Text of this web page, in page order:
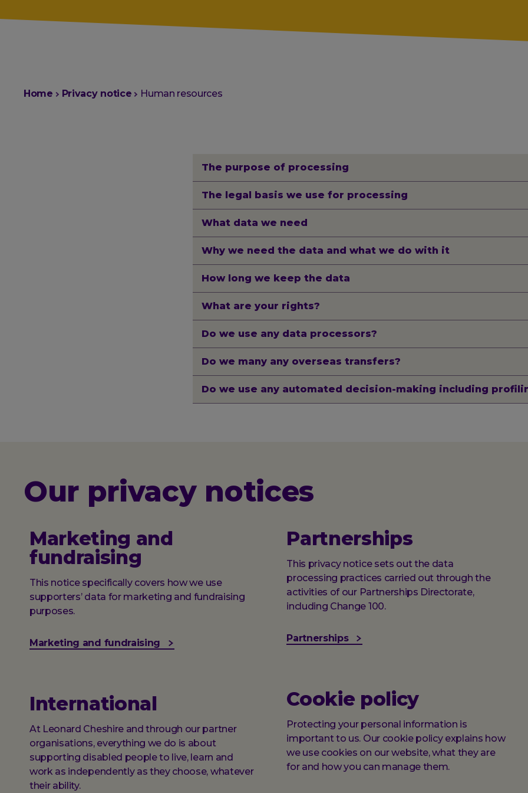
You
Home Privacy notice Human resources
The purpose of processing
The legal basis we use for processing
What data we need
Why we need the data and what we do with it
How long we keep the data
What are your rights?
Do we use any data processors?
Do we many any overseas transfers?
Do we use any automated decision-making including
Our privacy notices
Marketing and
fundraising
This notice specifically covers how we use
supporters’ data for marketing and fundraising
purposes.
Marketing and fundraising
International
At Leonard Cheshire and through our partner
organisations, everything we do is about
supporting disabled people to live, learn and
work as independently as they choose, whatever
their ability.
Partnerships
This privacy notice sets out the data
processing practices carried out through the
activities of our Partnerships Directorate,
including Change 100.
Partnerships
Cookie policy
Protecting your personal information is
important to us. Our cookie policy explains how
we use cookies on our website, what they are
for and how you can manage them.